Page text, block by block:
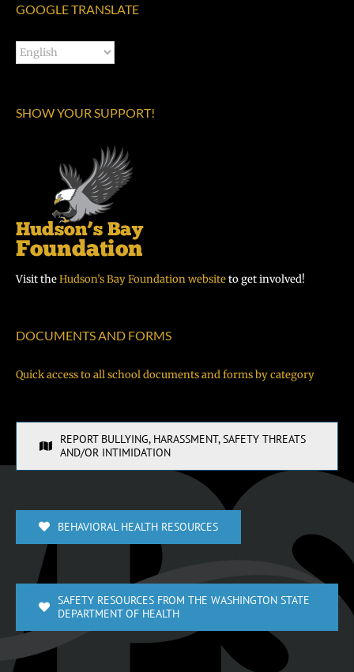
GOOGLE TRANSLATE
SHOW YOUR SUPPORT!
Visit theHudson’s Bay Foundation websiteto get involved!
DOCUMENTS AND FORMS
Quick access to all school documents and forms by category
REPORT BULLYING, HARASSMENT, SAFETY THREATS
AND/OR INTIMIDATION
BEHAVIORAL HEALTH RESOURCES
SAFETY RESOURCES FROM THE WASHINGTON STATE
DEPARTMENT OF HEALTH